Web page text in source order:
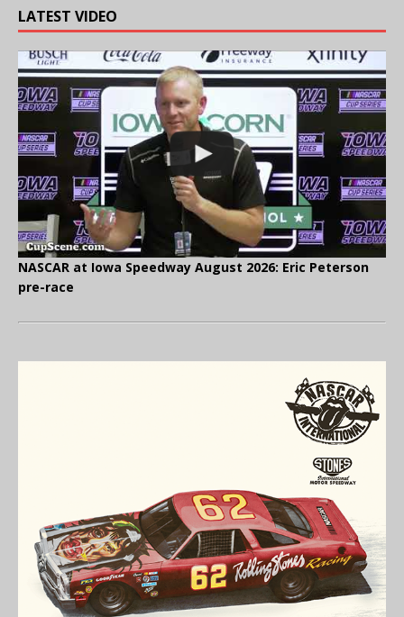
LATEST VIDEO
NASCAR at Iowa Speedway August 2026: Eric Peterson
pre-race